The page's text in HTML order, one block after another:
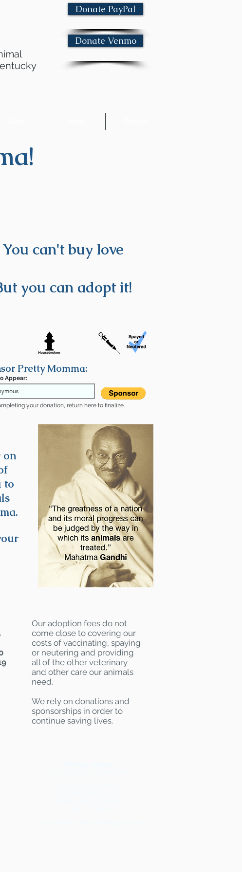
Donate PayPal
Donate Venmo
You can't buy love
you can adopt it!
Pretty Momma:
Appear:
your donation, return here to finalize.
on
to
Our adoption fees do not
come close to covering our
costs of vaccinating, spaying
or neutering and providing
all of the other veterinary
and other care our animals
need.
We rely on donations and
sponsorships in order to
continue saving lives.